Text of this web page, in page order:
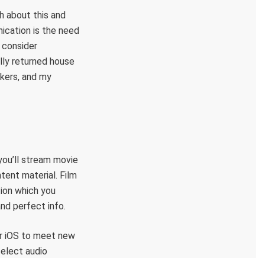
about this and
is the need
returned house
and my
stream movie
material. Film
which you
perfect info.
iOS to meet new
audio